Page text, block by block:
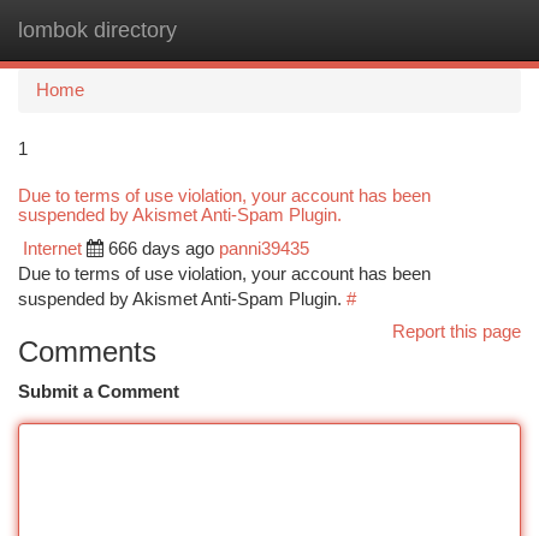
lombok directory
Home
1
Due to terms of use violation, your account has been
suspended by Akismet Anti-Spam Plugin.
Internet 666 days ago panni39435
Due to terms of use violation, your account has been
suspended by Akismet Anti-Spam Plugin. #
Report this page
Comments
Submit a Comment